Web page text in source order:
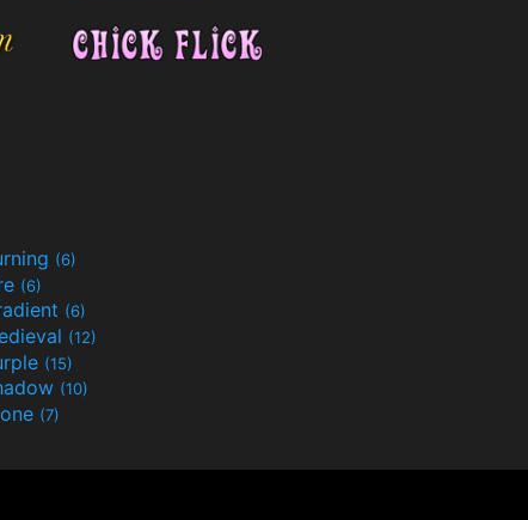
(6)
(6)
(6)
(12)
(15)
(10)
(7)